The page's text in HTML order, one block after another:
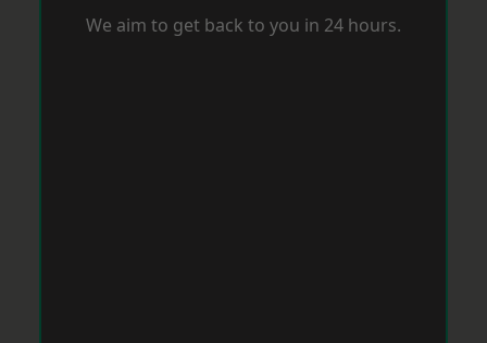
We aim to get back to you in 24 hours.